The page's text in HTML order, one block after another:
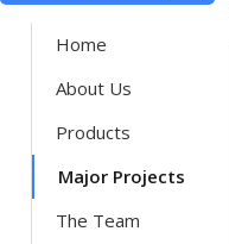
Home
About Us
Products
Major Projects
The Team